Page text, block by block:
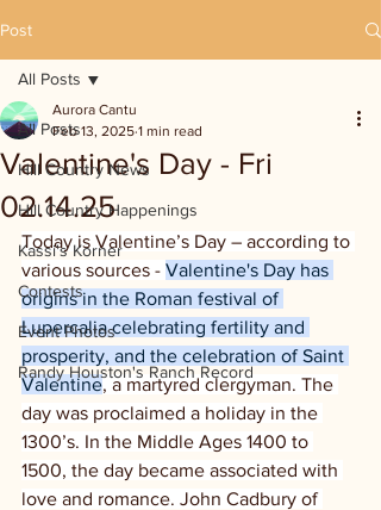
Post
All Posts
Hill Country News
Hill Country Happenings
Kassi's Korner
Contests
Event Photos
Randy Houston's Ranch Record
All Posts
Valentine's Day - Fri
02.14.25
Aurora Cantu
Feb 13, 2025 1 min read
Today is Valentine’s Day – according to
various sources - Valentine's Day has
origins in the Roman festival of
Lupercalia celebrating fertility and
prosperity, and the celebration of Saint
Valentine, a martyred clergyman. The
day was proclaimed a holiday in the
1300’s. In the Middle Ages 1400 to
1500, the day became associated with
love and romance. John Cadbury of